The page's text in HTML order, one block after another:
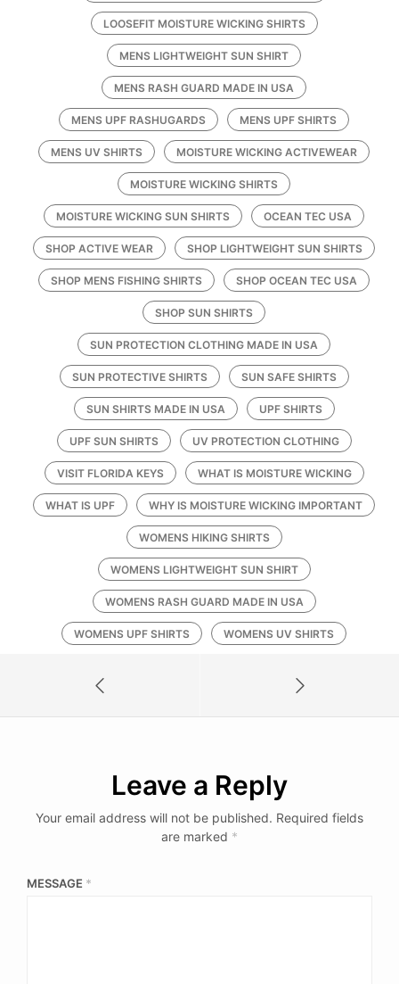
LOOSEFIT MOISTURE WICKING SHIRTS
MENS LIGHTWEIGHT SUN SHIRT
MENS RASH GUARD MADE IN USA
MENS UPF RASHUGARDS MENS UPF SHIRTS
MENS UV SHIRTS MOISTURE WICKING ACTIVEWEAR
MOISTURE WICKING SHIRTS
MOISTURE WICKING SUN SHIRTS OCEAN TEC USA
SHOP ACTIVE WEAR SHOP LIGHTWEIGHT SUN SHIRTS
SHOP MENS FISHING SHIRTS SHOP OCEAN TEC USA
SHOP SUN SHIRTS
SUN PROTECTION CLOTHING MADE IN USA
SUN PROTECTIVE SHIRTS SUN SAFE SHIRTS
SUN SHIRTS MADE IN USA UPF SHIRTS
UPF SUN SHIRTS UV PROTECTION CLOTHING
VISIT FLORIDA KEYS WHAT IS MOISTURE WICKING
WHAT IS UPF WHY IS MOISTURE WICKING IMPORTANT
WOMENS HIKING SHIRTS
WOMENS LIGHTWEIGHT SUN SHIRT
WOMENS RASH GUARD MADE IN USA
WOMENS UPF SHIRTS WOMENS UV SHIRTS
Leave a Reply
Your email address will not be published. Required fields
are marked *
MESSAGE *